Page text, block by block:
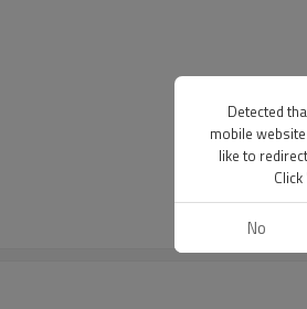
Detected
mobile
like to
No